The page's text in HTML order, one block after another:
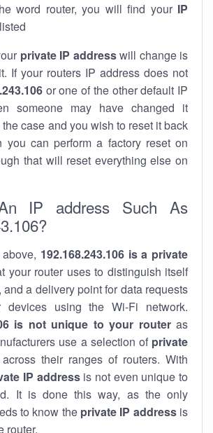
word router, you will find your IP
listed
private IP addresswill change is
If your routers IP address does not
or one of the other default IP
someone may have changed it
case and you wish to reset it back
you can perform a factory reset on
that will reset everything else on
IP address Such As
192.168.243.106 is a private
your router uses to distinguish itself
and a delivery point for data requests
devices using the Wi-Fi network.
is not unique to your routeras
use a selection of private
across their ranges of routers. With
IP addressis not even unique to
It is done this way, as the only
to know the private IP addressis
router.